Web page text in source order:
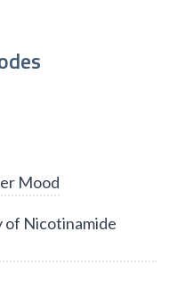
Mood
of Nicotinamide